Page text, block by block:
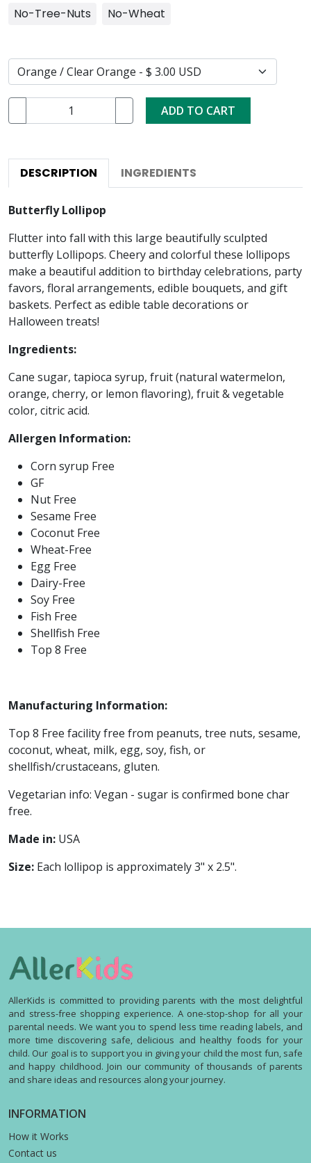
No-Tree-Nuts
No-Wheat
ADD TO CART
DESCRIPTION INGREDIENTS
Butterfly Lollipop
Flutter into fall with this large beautifully sculpted
butterfly Lollipops. Cheery and colorful these lollipops
make a beautiful addition to birthday celebrations, party
favors, floral arrangements, edible bouquets, and gift
baskets. Perfect as edible table decorations or
Halloween treats!
Ingredients:
Cane sugar, tapioca syrup, fruit (natural watermelon,
orange, cherry, or lemon flavoring), fruit & vegetable
color, citric acid.
Allergen Information:
Corn syrup Free
GF
Nut Free
Sesame Free
Coconut Free
Wheat-Free
Egg Free
Dairy-Free
Soy Free
Fish Free
Shellfish Free
Top 8 Free
Manufacturing Information:
Top 8 Free facility free from peanuts, tree nuts, sesame,
coconut, wheat, milk, egg, soy, fish, or
shellfish/crustaceans, gluten.
Vegetarian info: Vegan - sugar is confirmed bone char
free.
Made in: USA
Size: Each lollipop is approximately 3" x 2.5".
AllerKids is committed to providing parents with the most delightful
and stress-free shopping experience. A one-stop-shop for all your
parental needs. We want you to spend less time reading labels, and
more time discovering safe, delicious and healthy foods for your
child. Our goal is to support you in giving your child the most fun, safe
and happy childhood. Join our community of thousands of parents
and share ideas and resources along your journey.
INFORMATION
How it Works
Contact us